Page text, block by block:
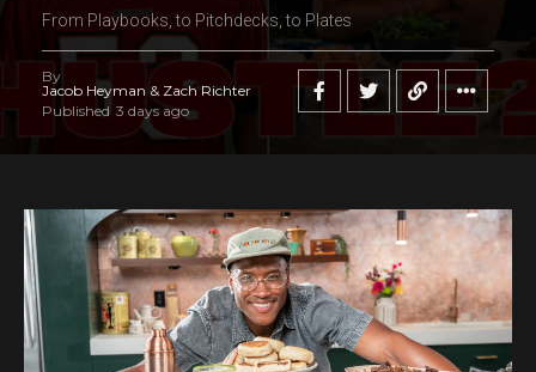
From Playbooks, to Pitchdecks, to Plates
By
Jacob Heyman & Zach Richter
Published 3 days ago